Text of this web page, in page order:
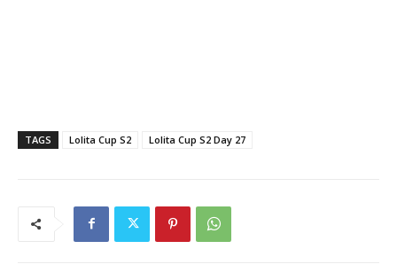
TAGS Lolita Cup S2 Lolita Cup S2 Day 27